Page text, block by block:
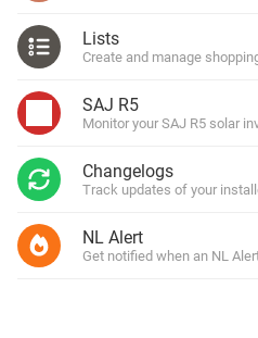
Lists
Create and manage
SAJ R5
Monitor your SAJ R5 solar
Changelogs
Track updates of your
NL Alert
Get notified when an NL